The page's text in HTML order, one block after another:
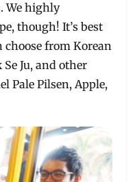
We highly
though! It’s best
choose from Korean
Se Ju, and other
Pale Pilsen, Apple,